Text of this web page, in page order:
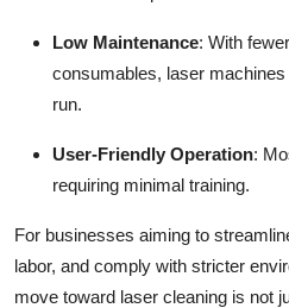
Low Maintenance: With
consumables, laser
run.
User-Friendly Operation:
requiring minimal training.
For businesses aiming to
labor, and comply with stricter
move toward laser cleaning is not